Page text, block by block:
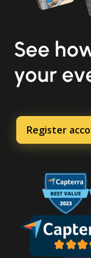
See
your
Register